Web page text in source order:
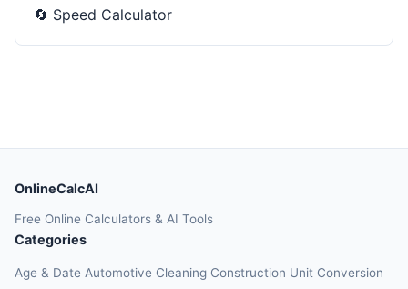
🔄 Speed Calculator
OnlineCalcAI
Free Online Calculators & AI Tools
Categories
Age & Date Automotive Cleaning Construction Unit Conversion